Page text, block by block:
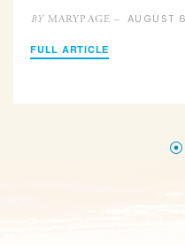
BYMARYPAGE – AUGUST
FULL ARTICLE